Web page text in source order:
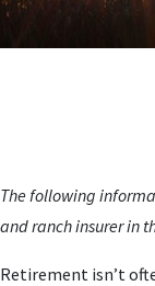
The following
and ranch insurer in
Retirement isn’t